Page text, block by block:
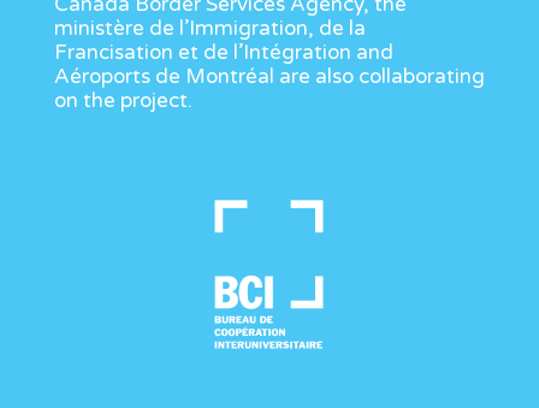
ministère de l’Immigration, de la
Francisation et de l’Intégration and
Aéroports de Montréal are also collaborating
on the project.